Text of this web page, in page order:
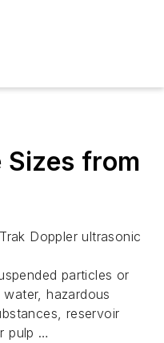
from
Doppler ultrasonic
particles or
hazardous
reservoir
pulp …